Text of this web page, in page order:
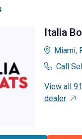
Italia
Miami,
Call
View all
dealer